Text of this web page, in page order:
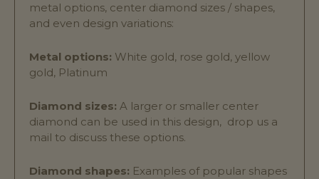
metal options, center diamond sizes / shapes,
and even design variations:
Metal options: White gold, rose gold, yellow
gold, Platinum
Diamond sizes: A larger or smaller center
diamond can be used in this design, drop us a
mail to discuss these options.
Diamond shapes: Examples of popular shapes